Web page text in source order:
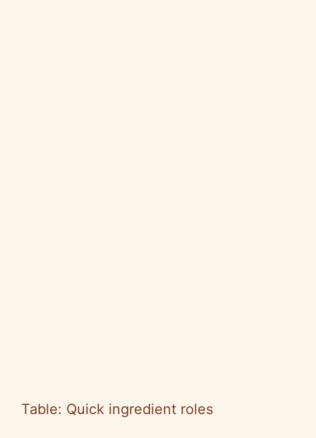
Table: Quick ingredient roles